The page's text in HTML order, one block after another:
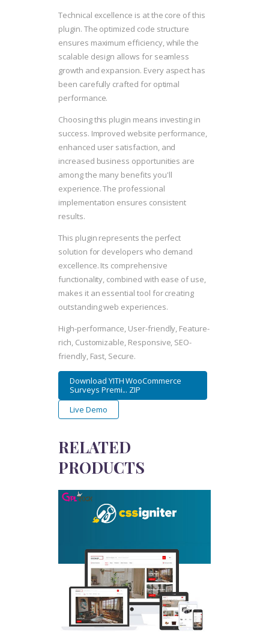
Technical excellence is at the core of this
plugin. The optimized code structure
ensures maximum efficiency, while the
scalable design allows for seamless
growth and expansion. Every aspect has
been carefully crafted for optimal
performance.
Choosing this plugin means investing in
success. Improved website performance,
enhanced user satisfaction, and
increased business opportunities are
among the many benefits you'll
experience. The professional
implementation ensures consistent
results.
This plugin represents the perfect
solution for developers who demand
excellence. Its comprehensive
functionality, combined with ease of use,
makes it an essential tool for creating
outstanding web experiences.
High-performance, User-friendly, Feature-
rich, Customizable, Responsive, SEO-
friendly, Fast, Secure.
Download YITH WooCommerce
Surveys Premi... ZIP
Live Demo
RELATED
PRODUCTS